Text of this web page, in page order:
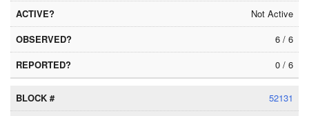
Not Active
6 / 6
0 / 6
52131